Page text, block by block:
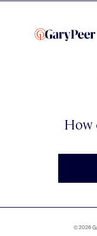
How
© 2026